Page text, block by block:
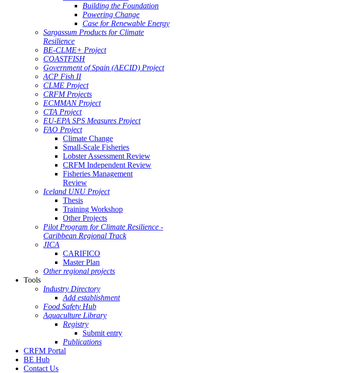
Building the Foundation
Powering Change
Case for Renewable Energy
Sargassum Products for Climate
Resilience
BE-CLME+ Project
COASTFISH
Government of Spain (AECID) Project
ACP Fish II
CLME Project
CRFM Projects
ECMMAN Project
CTA Project
EU-EPA SPS Measures Project
FAO Project
Climate Change
Small-Scale Fisheries
Lobster Assessment Review
CRFM Independent Review
Fisheries Management
Review
Iceland UNU Project
Thesis
Training Workshop
Other Projects
Pilot Program for Climate Resilience -
Caribbean Regional Track
JICA
CARIFICO
Master Plan
Other regional projects
Tools
Industry Directory
Add establishment
Food Safety Hub
Aquaculture Library
Registry
Submit entry
Publications
CRFM Portal
BE Hub
Contact Us